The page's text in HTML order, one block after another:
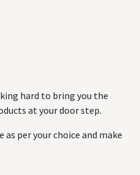
hard to bring you the
at your door step.
per your choice and make